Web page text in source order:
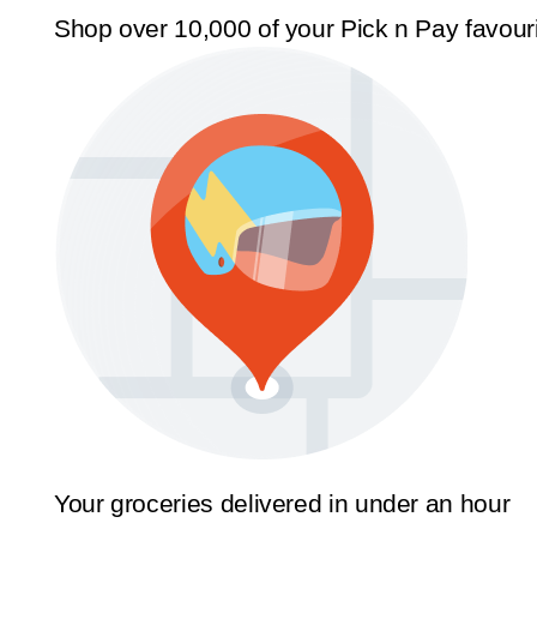
Shop over 10,000 of your Pick n Pay
Your groceries delivered in under an hour